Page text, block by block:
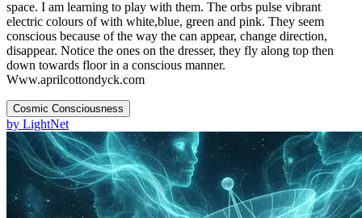
space. I am learning to play with them. The orbs pulse vibrant
electric colours of with white,blue, green and pink. They seem
conscious because of the way the can appear, change direction,
disappear. Notice the ones on the dresser, they fly along top then
down towards floor in a conscious manner.
Www.aprilcottondyck.com
Cosmic Consciousness
by LightNet